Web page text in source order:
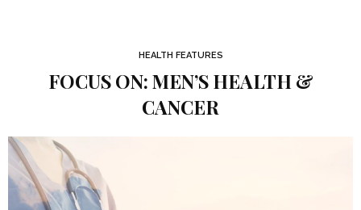
HEALTH FEATURES
FOCUS ON: MEN’S HEALTH &
CANCER